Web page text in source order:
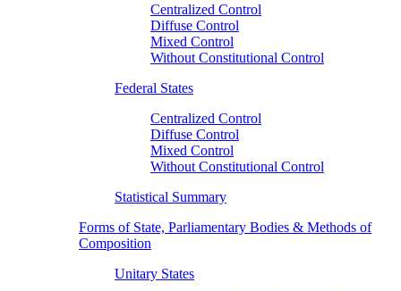
Centralized Control
Diffuse Control
Mixed Control
Without Constitutional Control
Federal States
Centralized Control
Diffuse Control
Mixed Control
Without Constitutional Control
Statistical Summary
Forms of State, Parliamentary Bodies & Methods of
Composition
Unitary States